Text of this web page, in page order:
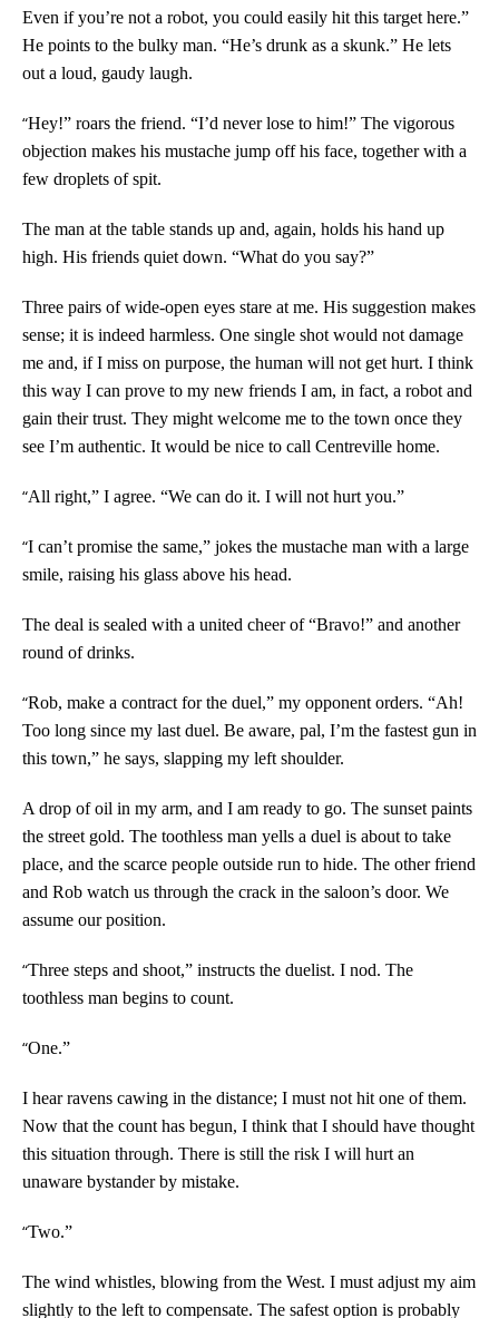
Even if you’re not a robot, you could easily hit this target here.”
He points to the bulky man. “He’s drunk as a skunk.” He lets
out a loud, gaudy laugh.
“Hey!” roars the friend. “I’d never lose to him!” The vigorous
objection makes his mustache jump off his face, together with a
few droplets of spit.
The man at the table stands up and, again, holds his hand up
high. His friends quiet down. “What do you say?”
Three pairs of wide-open eyes stare at me. His suggestion makes
sense; it is indeed harmless. One single shot would not damage
me and, if I miss on purpose, the human will not get hurt. I think
this way I can prove to my new friends I am, in fact, a robot and
gain their trust. They might welcome me to the town once they
see I’m authentic. It would be nice to call Centreville home.
“All right,” I agree. “We can do it. I will not hurt you.”
“I can’t promise the same,” jokes the mustache man with a large
smile, raising his glass above his head.
The deal is sealed with a united cheer of “Bravo!” and another
round of drinks.
“Rob, make a contract for the duel,” my opponent orders. “Ah!
Too long since my last duel. Be aware, pal, I’m the fastest gun in
this town,” he says, slapping my left shoulder.
A drop of oil in my arm, and I am ready to go. The sunset paints
the street gold. The toothless man yells a duel is about to take
place, and the scarce people outside run to hide. The other friend
and Rob watch us through the crack in the saloon’s door. We
assume our position.
“Three steps and shoot,” instructs the duelist. I nod. The
toothless man begins to count.
“One.”
I hear ravens cawing in the distance; I must not hit one of them.
Now that the count has begun, I think that I should have thought
this situation through. There is still the risk I will hurt an
unaware bystander by mistake.
“Two.”
The wind whistles, blowing from the West. I must adjust my aim
slightly to the left to compensate. The safest option is probably